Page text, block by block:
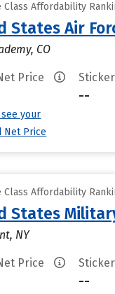
Class Affordability
States Air
CO
Price
your
Net Price
--
Class Affordability
States
NY
Price
--